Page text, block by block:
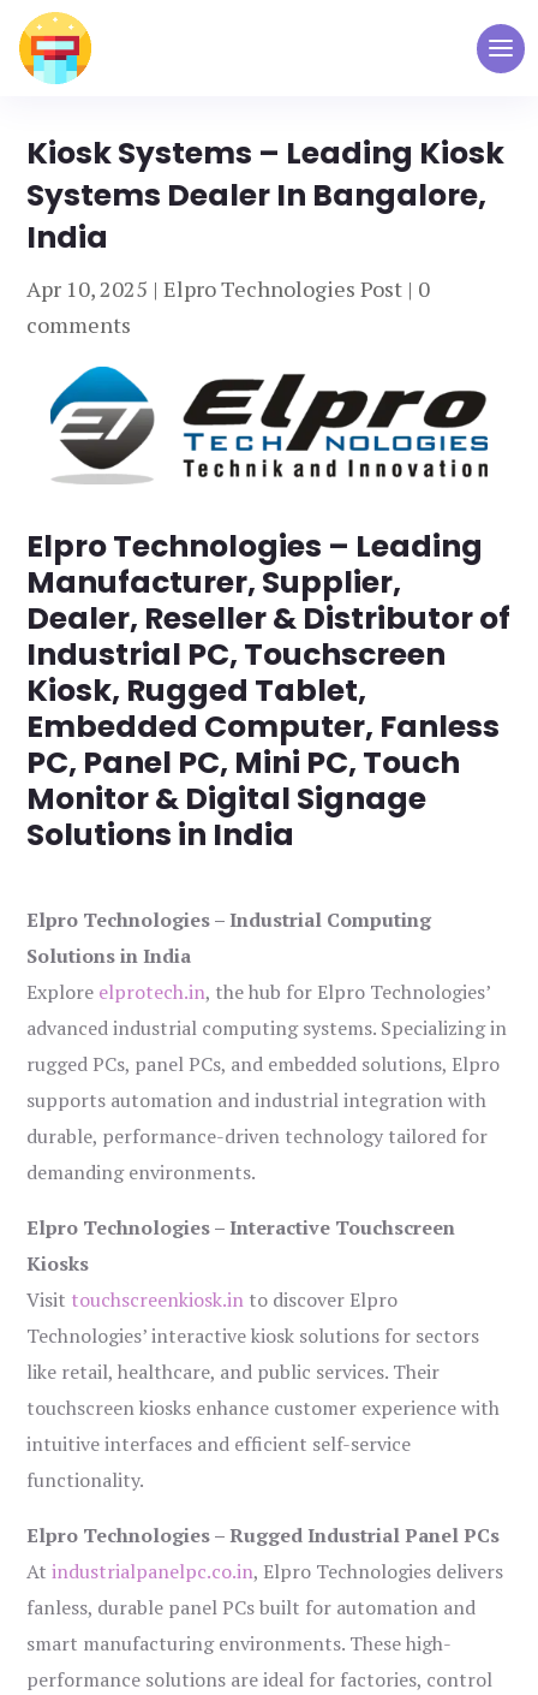
Kiosk Systems – Leading Kiosk
Systems Dealer In Bangalore,
India
Apr 10, 2025 |Elpro Technologies Post | 0
comments
Elpro Technologies – Leading
Manufacturer, Supplier,
Dealer, Reseller & Distributor of
Industrial PC, Touchscreen
Kiosk, Rugged Tablet,
Embedded Computer, Fanless
PC, Panel PC, Mini PC, Touch
Monitor & Digital Signage
Solutions in India
Elpro Technologies – Industrial Computing
Solutions in India
Explore elprotech.in, the hub for Elpro Technologies’
advanced industrial computing systems. Specializing in
rugged PCs, panel PCs, and embedded solutions, Elpro
supports automation and industrial integration with
durable, performance-driven technology tailored for
demanding environments.
Elpro Technologies – Interactive Touchscreen
Kiosks
Visit touchscreenkiosk.in to discover Elpro
Technologies’ interactive kiosk solutions for sectors
like retail, healthcare, and public services. Their
touchscreen kiosks enhance customer experience with
intuitive interfaces and efficient self-service
functionality.
Elpro Technologies – Rugged Industrial Panel PCs
Atindustrialpanelpc.co.in, Elpro Technologies delivers
fanless, durable panel PCs built for automation and
smart manufacturing environments. These high-
performance solutions are ideal for factories, control